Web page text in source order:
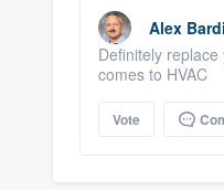
Alex Bardi
Definitely
comes to HVAC
Vote